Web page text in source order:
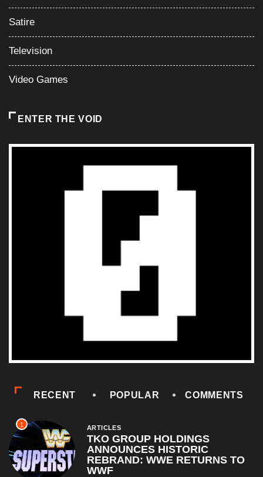
Satire
Television
Video Games
ENTER THE VOID
RECENT POPULAR COMMENTS
1 ARTICLES
TKO GROUP HOLDINGS
ANNOUNCES HISTORIC
REBRAND: WWE RETURNS TO
WWF